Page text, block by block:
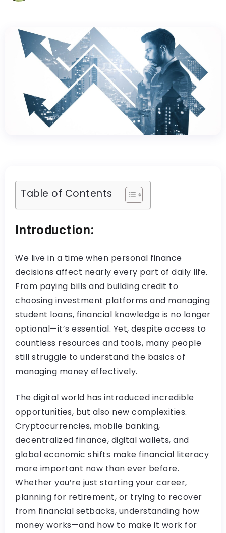
Table of Contents
Introduction:
We live in a time when personal finance
decisions affect nearly every part of daily life.
From paying bills and building credit to
choosing investment platforms and managing
student loans, financial knowledge is no longer
optional—it’s essential. Yet, despite access to
countless resources and tools, many people
still struggle to understand the basics of
managing money effectively.
The digital world has introduced incredible
opportunities, but also new complexities.
Cryptocurrencies, mobile banking,
decentralized finance, digital wallets, and
global economic shifts make financial literacy
more important now than ever before.
Whether you’re just starting your career,
planning for retirement, or trying to recover
from financial setbacks, understanding how
money works—and how to make it work for